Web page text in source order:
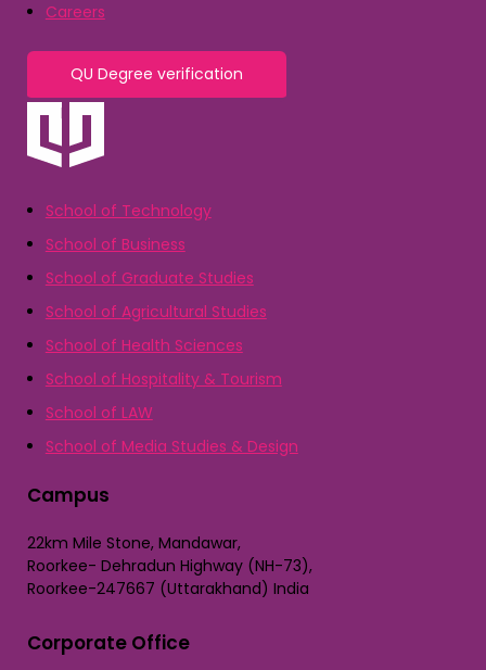
Careers
QU Degree verification
School of Technology
School of Business
School of Graduate Studies
School of Agricultural Studies
School of Health Sciences
School of Hospitality & Tourism
School of LAW
School of Media Studies & Design
Campus
22km Mile Stone, Mandawar,
Roorkee- Dehradun Highway (NH-73),
Roorkee-247667 (Uttarakhand) India
Corporate Office